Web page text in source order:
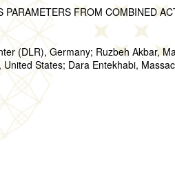
FROM COMBINED
(DLR), Germany; Ruzbeh Akbar,
States; Dara Entekhabi,